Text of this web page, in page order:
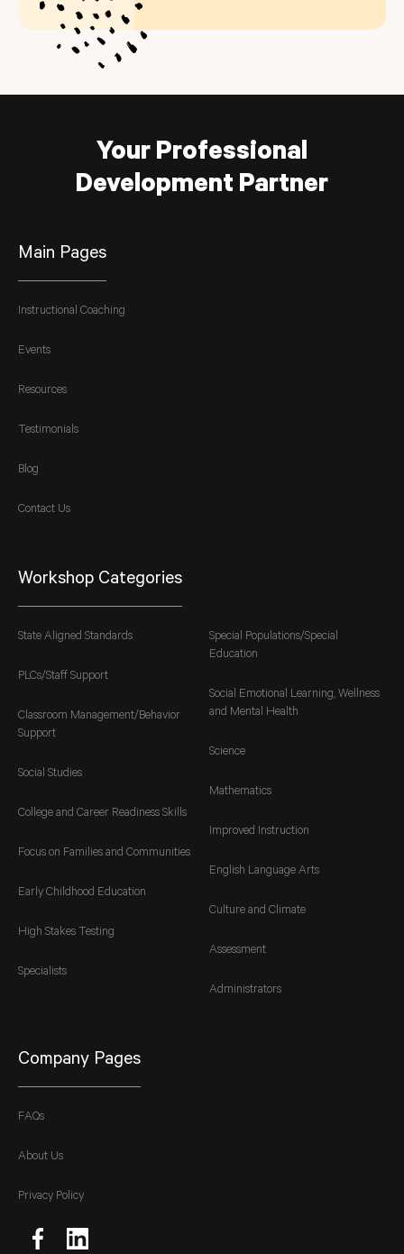
Your Professional
Development Partner
Main Pages
Instructional Coaching
Events
Resources
Testimonials
Blog
Contact Us
Workshop Categories
State Aligned Standards
PLCs/Staff Support
Classroom Management/Behavior
Support
Social Studies
College and Career Readiness Skills
Focus on Families and Communities
Early Childhood Education
High Stakes Testing
Specialists
Special Populations/Special
Education
Social Emotional Learning, Wellness
and Mental Health
Science
Mathematics
Improved Instruction
English Language Arts
Culture and Climate
Assessment
Administrators
Company Pages
FAQs
About Us
Privacy Policy